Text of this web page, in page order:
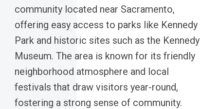
community located near Sacramento,
offering easy access to parks like Kennedy
Park and historic sites such as the Kennedy
Museum. The area is known for its friendly
neighborhood atmosphere and local
festivals that draw visitors year-round,
fostering a strong sense of community.